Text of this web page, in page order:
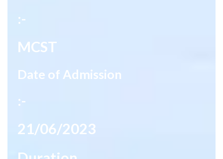
:-
MCST
Date of Admission
:-
21/06/2023